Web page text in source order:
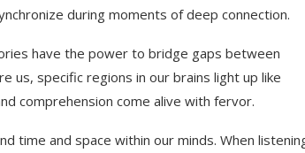
during moments of deep connection.
have the power to bridge gaps between
us, specific regions in our brains light up like
comprehension come alive with fervor.
time and space within our minds. When